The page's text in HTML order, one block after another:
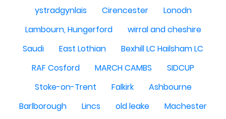
ystradgynlais
Cirencester
Lonodn
Lambourn, Hungerford
wirral and cheshire
Saudi
East Lothian
Bexhill LC Hailsham LC
RAF Cosford
MARCH CAMBS
SIDCUP
Stoke-on-Trent
Falkirk
Ashbourne
Barlborough
Lincs old leake
Machester